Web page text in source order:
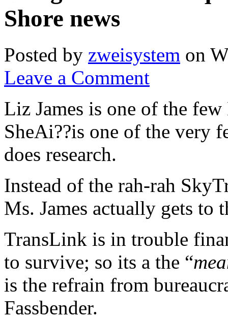
Shore news
Posted by zweisystem on
Leave a Comment
Liz James is one of the
SheAi??is one of the very
does research.
Instead of the rah-rah
Ms. James actually gets to
TransLink is in trouble
to survive; so its a the “
is the refrain from
Fassbender.